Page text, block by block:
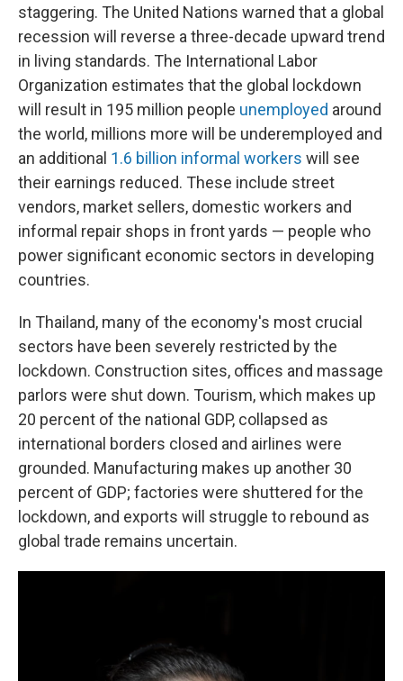
staggering. The United Nations warned that a global
recession will reverse a three-decade upward trend
in living standards. The International Labor
Organization estimates that the global lockdown
will result in 195 million people unemployed around
the world, millions more will be underemployed and
an additional 1.6 billion informal workers will see
their earnings reduced. These include street
vendors, market sellers, domestic workers and
informal repair shops in front yards — people who
power significant economic sectors in developing
countries.
In Thailand, many of the economy's most crucial
sectors have been severely restricted by the
lockdown. Construction sites, offices and massage
parlors were shut down. Tourism, which makes up
20 percent of the national GDP, collapsed as
international borders closed and airlines were
grounded. Manufacturing makes up another 30
percent of GDP; factories were shuttered for the
lockdown, and exports will struggle to rebound as
global trade remains uncertain.